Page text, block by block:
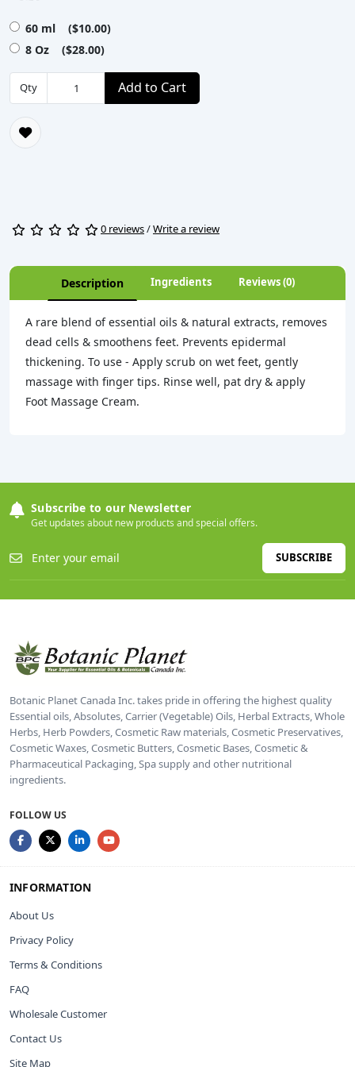
60 ml ($10.00)
8 Oz ($28.00)
Qty Add to Cart
0 reviews/Write a review
Description Ingredients Reviews (0)
A rare blend of essential oils & natural extracts, removes
dead cells & smoothens feet. Prevents epidermal
thickening. To use - Apply scrub on wet feet, gently
massage with finger tips. Rinse well, pat dry & apply
Foot Massage Cream.
Subscribe to our Newsletter
Get updates about new products and special offers.
SUBSCRIBE
Botanic Planet Canada Inc. takes pride in offering the highest quality
Essential oils, Absolutes, Carrier (Vegetable) Oils, Herbal Extracts, Whole
Herbs, Herb Powders, Cosmetic Raw materials, Cosmetic Preservatives,
Cosmetic Waxes, Cosmetic Butters, Cosmetic Bases, Cosmetic &
Pharmaceutical Packaging, Spa supply and other nutritional
ingredients.
FOLLOW US
INFORMATION
About Us
Privacy Policy
Terms & Conditions
FAQ
Wholesale Customer
Contact Us
Site Map